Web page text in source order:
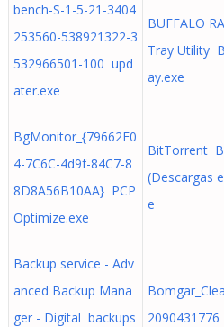
bench-S-1-5-21-3404
253560-538921322-3
532966501-100 upd
ater.exe
BUFFALO
Tray Utility
ay.exe
BgMonitor_{79662E0
4-7C6C-4d9f-84C7-8
8D8A56B10AA} PCP
Optimize.exe
BitTorrent
(Descargas
e
Backup service - Adv
anced Backup Mana
ger - Digital backups